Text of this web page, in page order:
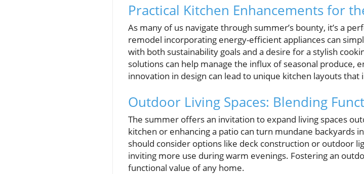
Practical Kitchen Enhancements for
As many of us navigate through summer’s bounty, it’s a
remodel incorporating energy-efficient appliances can
with both sustainability goals and a desire for a stylish
solutions can help manage the influx of seasonal produce,
innovation in design can lead to unique kitchen layouts that
Outdoor Living Spaces: Blending
The summer offers an invitation to expand living spaces
kitchen or enhancing a patio can turn mundane backyards
should consider options like deck construction or outdoor
inviting more use during warm evenings. Fostering an
functional value of any home.